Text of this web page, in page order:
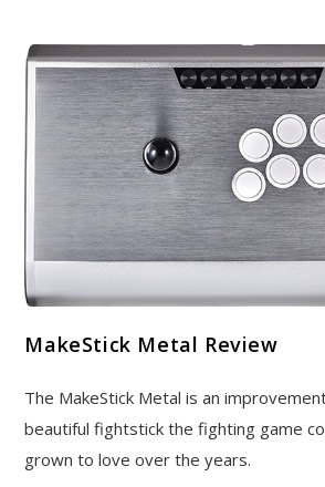
MakeStick Metal Review
The MakeStick Metal is an
beautiful fightstick the fighting game
grown to love over the years.